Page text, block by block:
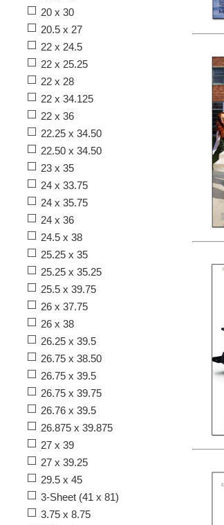
20 x 30
20.5 x 27
22 x 24.5
22 x 25.25
22 x 28
22 x 34.125
22 x 36
22.25 x 34.50
22.50 x 34.50
23 x 35
24 x 33.75
24 x 35.75
24 x 36
24.5 x 38
25.25 x 35
25.25 x 35.25
25.5 x 39.75
26 x 37.75
26 x 38
26.25 x 39.5
26.75 x 38.50
26.75 x 39.5
26.75 x 39.75
26.76 x 39.5
26.875 x 39.875
27 x 39
27 x 39.25
29.5 x 45
3-Sheet (41 x 81)
3.75 x 8.75